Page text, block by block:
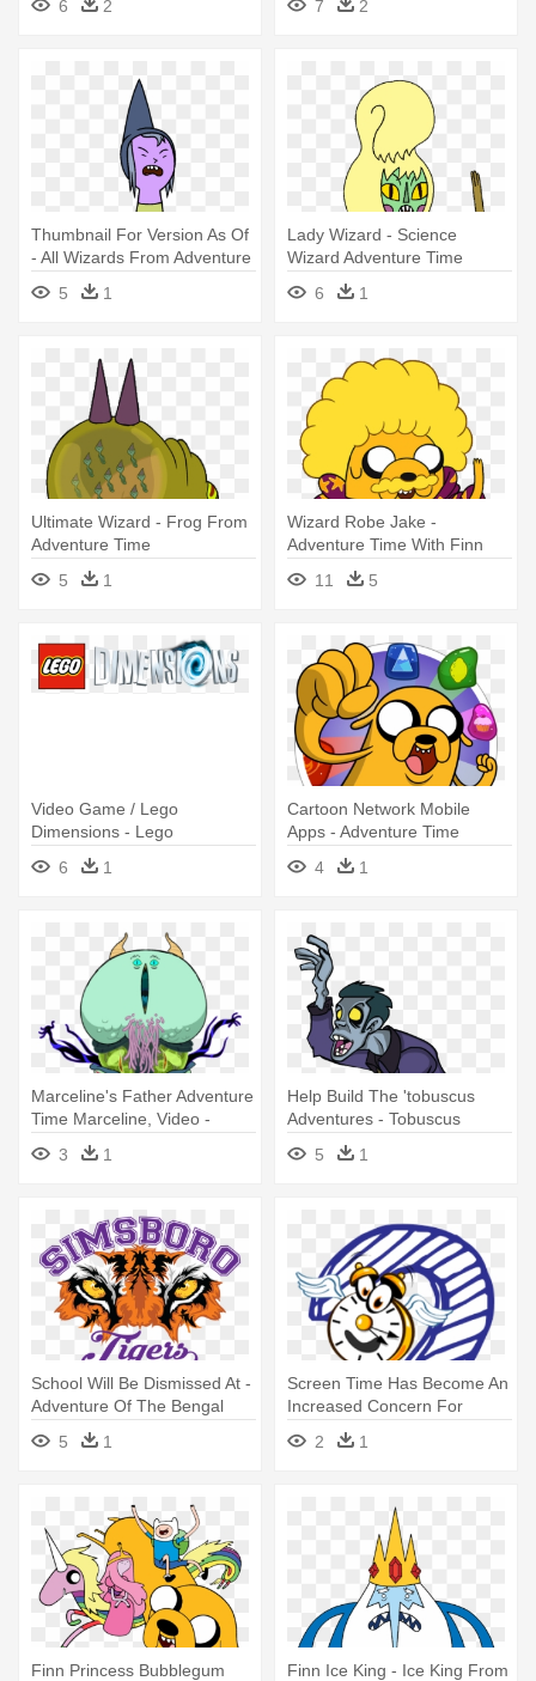
6 2 7 2
Thumbnail For Version As Of
- All Wizards From Adventure
5 1
Lady Wizard - Science
Wizard Adventure Time
6
1
Ultimate Wizard - Frog From
Adventure Time
5
1
Wizard Robe Jake -
Adventure Time With Finn
11
5
Video Game / Lego
Dimensions - Lego
Dimensions Fun Pack -
Adventure Time
6 1
Cartoon Network Mobile
Apps - Adventure Time
Puzzle Quest
4 1
Marceline's Father Adventure
Time Marceline, Video -
Adventure Time Marceline
Father
3 1
Help Build The 'tobuscus
Adventures - Tobuscus
5 1
School Will Be Dismissed At -
Adventure Of The Bengal
Tyger: The Napoleon Secret
5 1
Screen Time Has Become An
Increased Concern For
Medical - Adventure To
Fitness
2 1
Finn Princess Bubblegum
Finn Ice King - Ice King From